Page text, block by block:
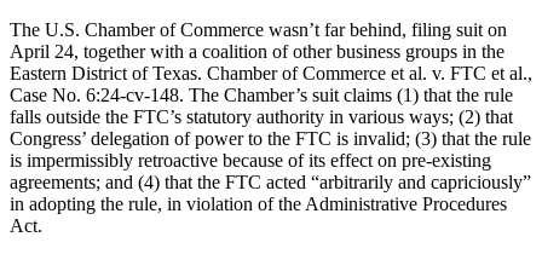
The U.S. Chamber of Commerce wasn’t far behind, filing suit on
April 24, together with a coalition of other business groups in the
Eastern District of Texas. Chamber of Commerce et al. v. FTC et al.,
Case No. 6:24-cv-148. The Chamber’s suit claims (1) that the rule
falls outside the FTC’s statutory authority in various ways; (2) that
Congress’ delegation of power to the FTC is invalid; (3) that the rule
is impermissibly retroactive because of its effect on pre-existing
agreements; and (4) that the FTC acted “arbitrarily and capriciously”
in adopting the rule, in violation of the Administrative Procedures
Act.